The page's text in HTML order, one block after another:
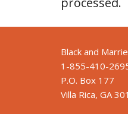
Black and
1-855-410-
P.O. Box 177
Villa Rica, GA